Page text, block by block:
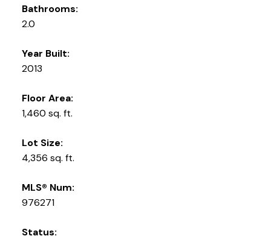
Bathrooms:
2.0
Year Built:
2013
Floor Area:
1,460 sq. ft.
Lot Size:
4,356 sq. ft.
MLS® Num:
976271
Status: